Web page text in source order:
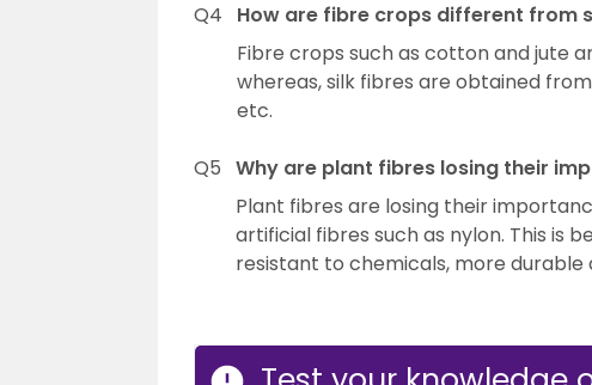
Q4
How are fibre crops different from
Fibre crops such as cotton and jute
whereas, silk fibres are obtained
etc.
Q5 Why are plant fibres losing their
Plant fibres are losing their
artificial fibres such as nylon. This is
resistant to chemicals, more